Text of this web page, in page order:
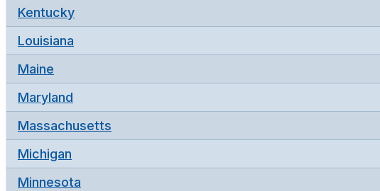
Kentucky
Louisiana
Maine
Maryland
Massachusetts
Michigan
Minnesota